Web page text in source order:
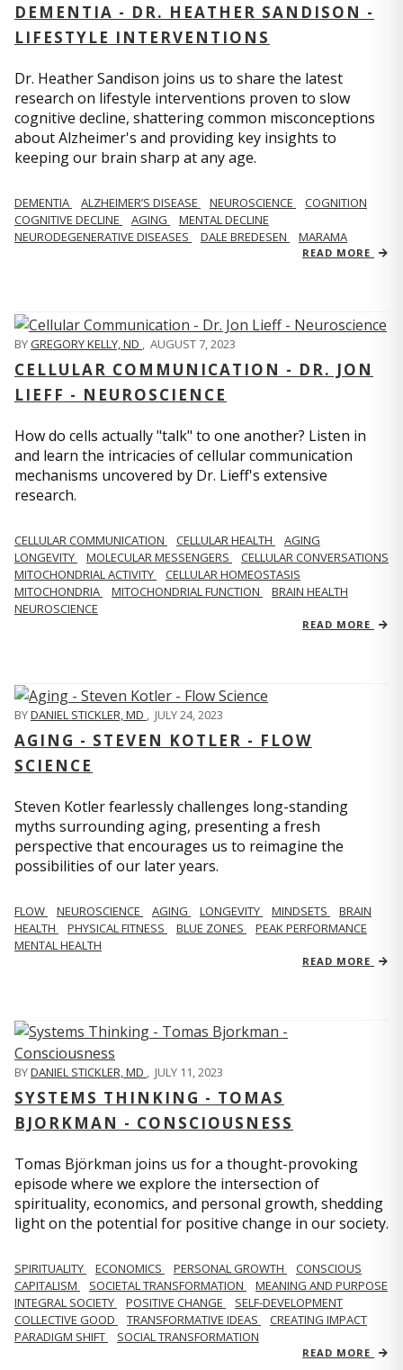
DEMENTIA - DR. HEATHER SANDISON -
LIFESTYLE INTERVENTIONS
Dr. Heather Sandison joins us to share the latest
research on lifestyle interventions proven to slow
cognitive decline, shattering common misconceptions
about Alzheimer's and providing key insights to
keeping our brain sharp at any age.
DEMENTIA ALZHEIMER’S DISEASE NEUROSCIENCE
COGNITION
COGNITIVE DECLINE
AGING
MENTAL DECLINE
NEURODEGENERATIVE DISEASES
DALE BREDESEN MARAMA
READ MORE
BYGREGORY KELLY, ND , AUGUST 7, 2023
CELLULAR COMMUNICATION - DR. JON
LIEFF - NEUROSCIENCE
How do cells actually "talk" to one another? Listen in
and learn the intricacies of cellular communication
mechanisms uncovered by Dr. Lieff's extensive
research.
CELLULAR COMMUNICATION CELLULAR HEALTH
AGING
LONGEVITY
MOLECULAR MESSENGERS
CELLULAR CONVERSATIONS
MITOCHONDRIAL ACTIVITY
CELLULAR HOMEOSTASIS
MITOCHONDRIA
MITOCHONDRIAL FUNCTION
BRAIN HEALTH
NEUROSCIENCE
READ MORE
BYDANIEL STICKLER, MD , JULY 24, 2023
AGING - STEVEN KOTLER - FLOW
SCIENCE
Steven Kotler fearlessly challenges long-standing
myths surrounding aging, presenting a fresh
perspective that encourages us to reimagine the
possibilities of our later years.
FLOW NEUROSCIENCE AGING LONGEVITY MINDSETS
BRAIN
HEALTH
PHYSICAL FITNESS BLUE ZONES
PEAK PERFORMANCE
MENTAL HEALTH
READ MORE
BYDANIEL STICKLER, MD , JULY 11, 2023
SYSTEMS THINKING - TOMAS
BJORKMAN - CONSCIOUSNESS
Tomas Björkman joins us for a thought-provoking
episode where we explore the intersection of
spirituality, economics, and personal growth, shedding
light on the potential for positive change in our society.
SPIRITUALITY ECONOMICS PERSONAL GROWTH
CONSCIOUS
CAPITALISM
SOCIETAL TRANSFORMATION
MEANING AND PURPOSE
INTEGRAL SOCIETY
POSITIVE CHANGE
SELF-DEVELOPMENT
COLLECTIVE GOOD
TRANSFORMATIVE IDEAS
CREATING IMPACT
PARADIGM SHIFT
SOCIAL TRANSFORMATION
READ MORE